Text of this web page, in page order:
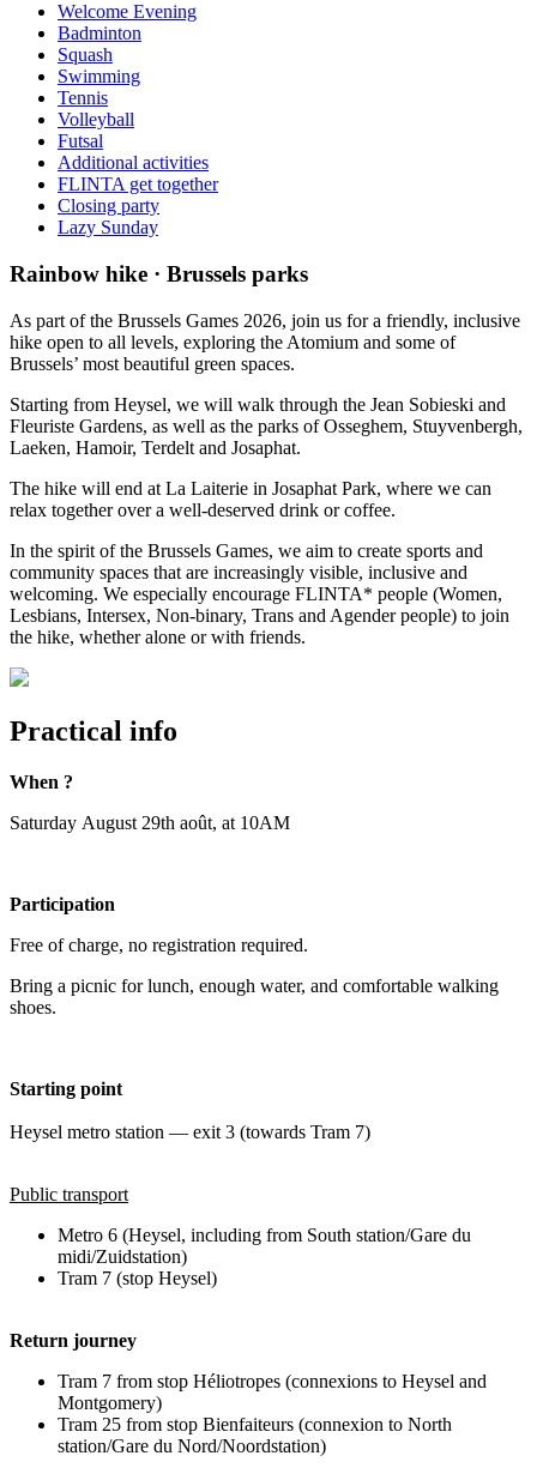
Welcome Evening
Badminton
Squash
Swimming
Tennis
Volleyball
Futsal
Additional activities
FLINTA get together
Closing party
Lazy Sunday
Rainbow hike · Brussels parks
As part of the Brussels Games 2026, join us for a friendly, inclusive
hike open to all levels, exploring the Atomium and some of
Brussels’ most beautiful green spaces.
Starting from Heysel, we will walk through the Jean Sobieski and
Fleuriste Gardens, as well as the parks of Osseghem, Stuyvenbergh,
Laeken, Hamoir, Terdelt and Josaphat.
The hike will end at La Laiterie in Josaphat Park, where we can
relax together over a well-deserved drink or coffee.
In the spirit of the Brussels Games, we aim to create sports and
community spaces that are increasingly visible, inclusive and
welcoming. We especially encourage FLINTA* people (Women,
Lesbians, Intersex, Non-binary, Trans and Agender people) to join
the hike, whether alone or with friends.
Practical info
When ?
Saturday August 29th août, at 10AM
Participation
Free of charge, no registration required.
Bring a picnic for lunch, enough water, and comfortable walking
shoes.
Starting point
Heysel metro station — exit 3 (towards Tram 7)
Public transport
Metro 6 (Heysel, including from South station/Gare du
midi/Zuidstation)
Tram 7 (stop Heysel)
Return journey
Tram 7 from stop Héliotropes (connexions to Heysel and
Montgomery)
Tram 25 from stop Bienfaiteurs (connexion to North
station/Gare du Nord/Noordstation)